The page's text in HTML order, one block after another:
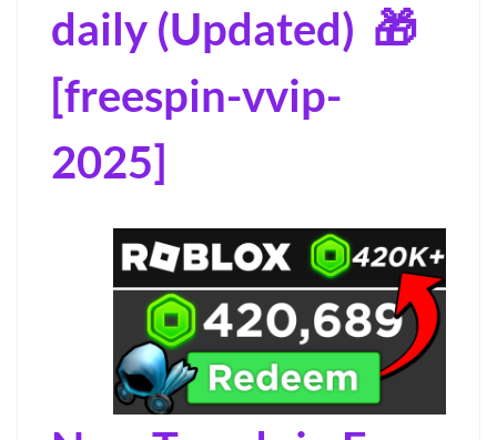
daily (Updated) 🎁
[freespin-vvip-
2025]